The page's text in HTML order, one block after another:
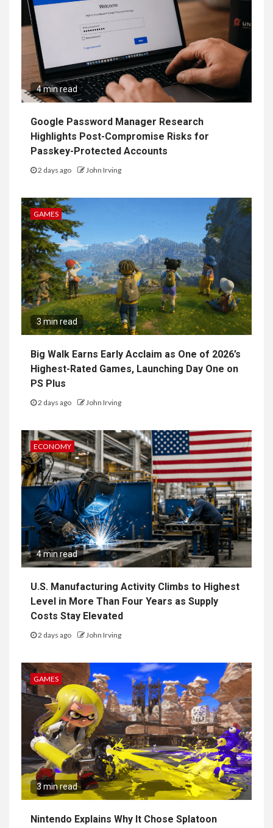
4 min read
Google Password Manager Research
Highlights Post-Compromise Risks for
Passkey-Protected Accounts
2 days ago John Irving
GAMES
3 min read
Big Walk Earns Early Acclaim as One of 2026’s
Highest-Rated Games, Launching Day One on
PS Plus
2 days ago John Irving
ECONOMY
4 min read
U.S. Manufacturing Activity Climbs to Highest
Level in More Than Four Years as Supply
Costs Stay Elevated
2 days ago John Irving
GAMES
3 min read
Nintendo Explains Why It Chose Splatoon